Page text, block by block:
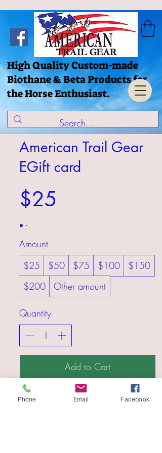
High Quality Custom-made
Biothane & Beta Products for
the Horse Enthusiast.
American Trail Gear
EGift card
$25
Amount
$25
$50 $75 $100
$150
$200
Other amount
Quantity
Add to Cart
Buy Now
Phone Email Facebook